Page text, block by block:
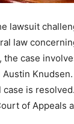
lawsuit
law
case
is
of Appeals